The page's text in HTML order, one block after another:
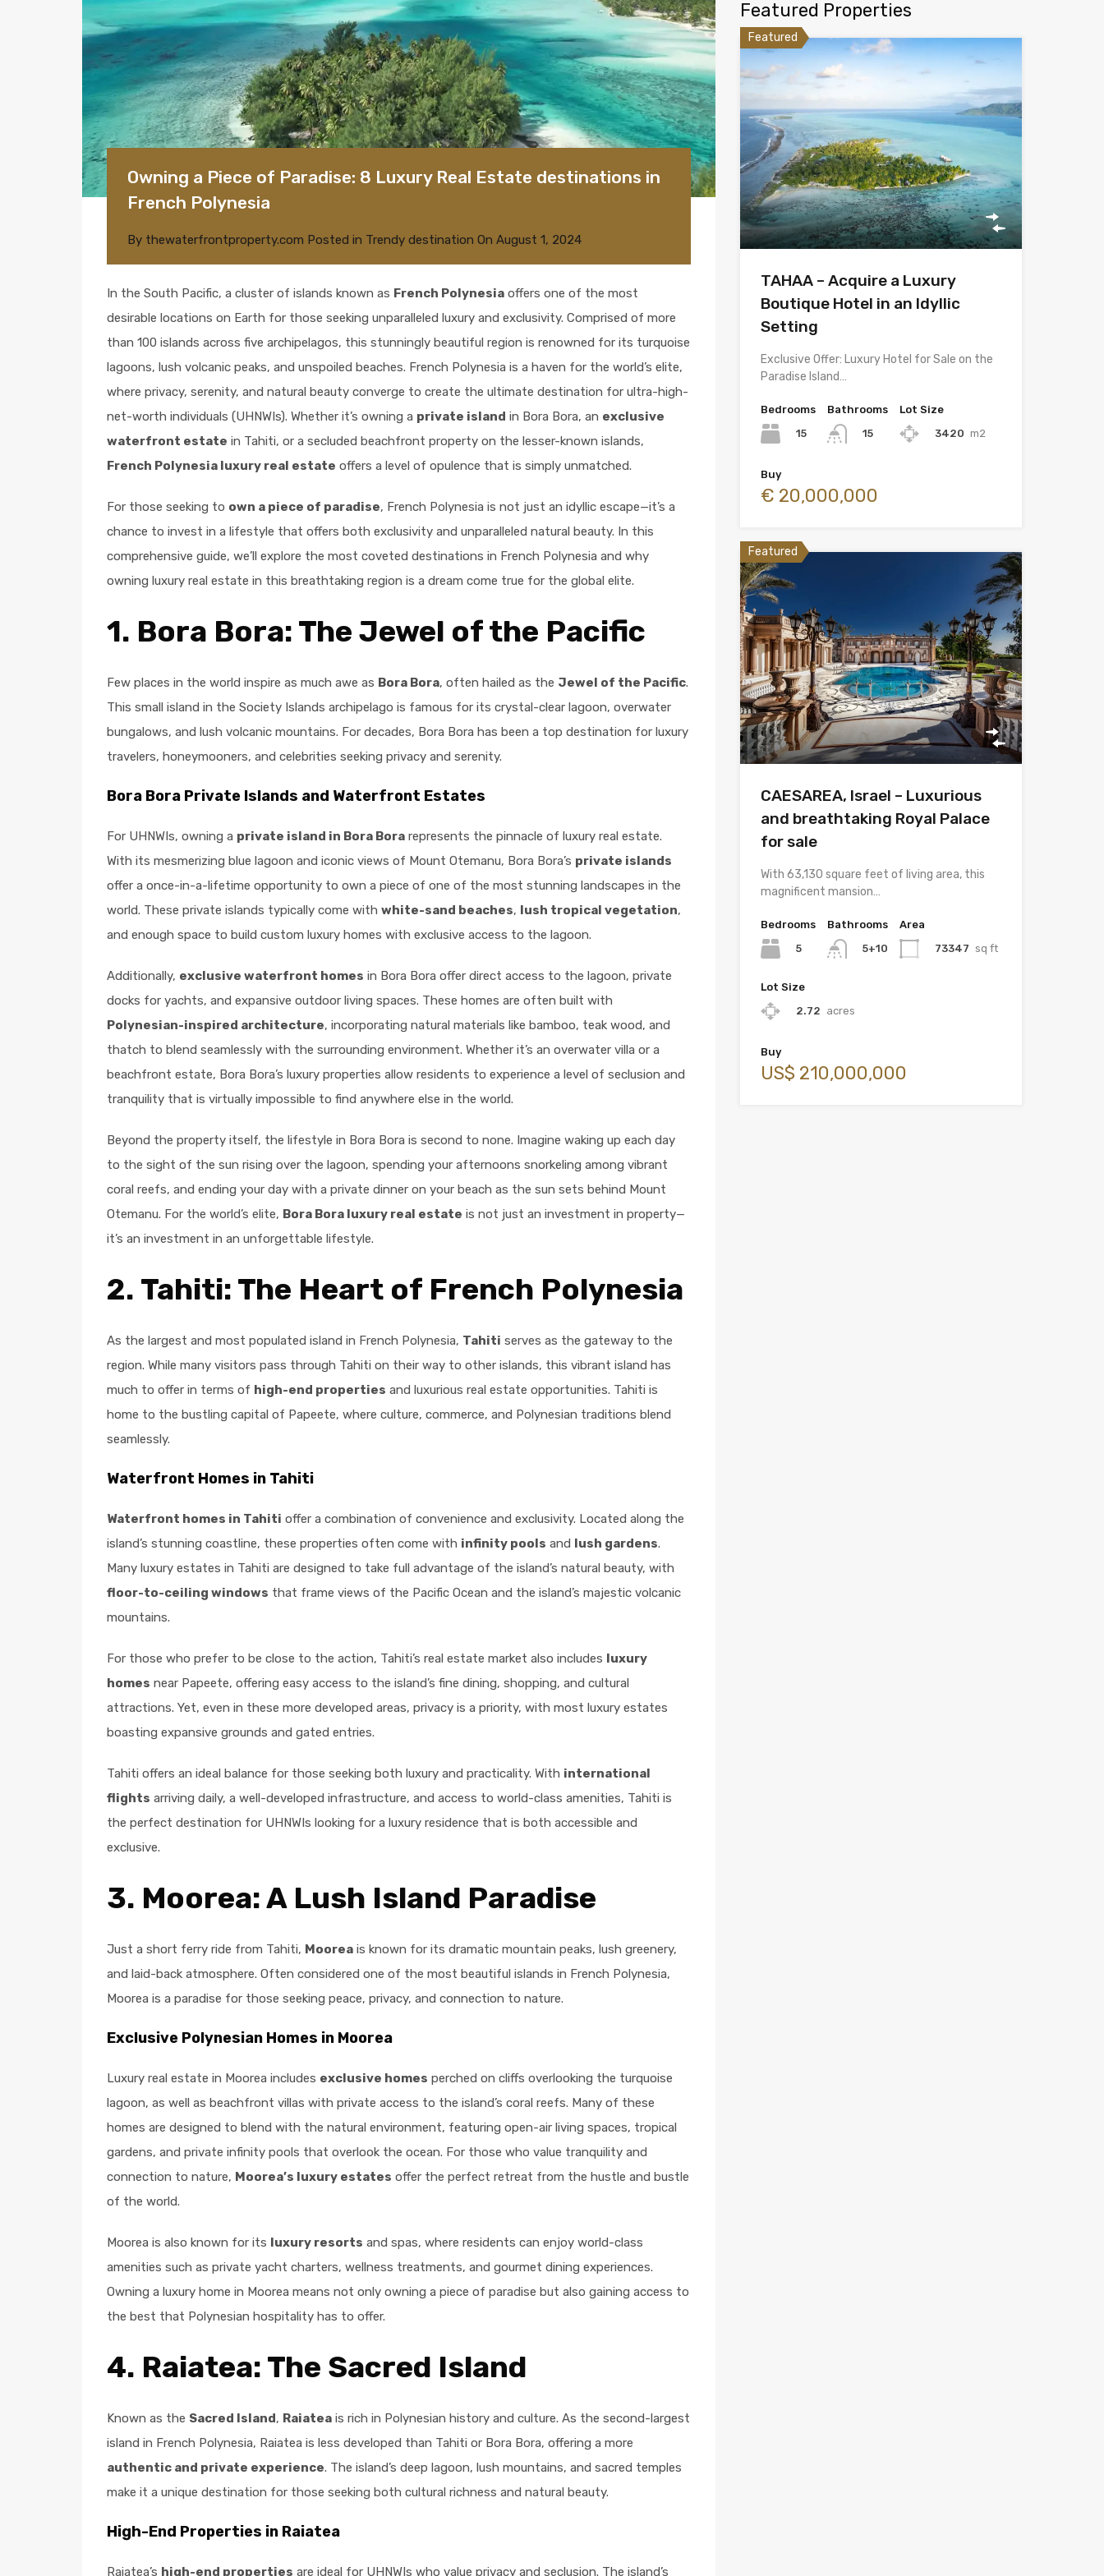
Owning a Piece of Paradise: 8 Luxury Real Estate destinations in
French Polynesia
By thewaterfrontproperty.com Posted in Trendy destination On August 1, 2024
In the South Pacific, a cluster of islands known as French Polynesia offers one of the most
desirable locations on Earth for those seeking unparalleled luxury and exclusivity. Comprised of more
than 100 islands across five archipelagos, this stunningly beautiful region is renowned for its turquoise
lagoons, lush volcanic peaks, and unspoiled beaches. French Polynesia is a haven for the world’s elite,
where privacy, serenity, and natural beauty converge to create the ultimate destination for ultra-high-
net-worth individuals (UHNWIs). Whether it’s owning a private island in Bora Bora, an exclusive
waterfront estate in Tahiti, or a secluded beachfront property on the lesser-known islands,
French Polynesia luxury real estate offers a level of opulence that is simply unmatched.
For those seeking to own a piece of paradise, French Polynesia is not just an idyllic escape—it’s a
chance to invest in a lifestyle that offers both exclusivity and unparalleled natural beauty. In this
comprehensive guide, we’ll explore the most coveted destinations in French Polynesia and why
owning luxury real estate in this breathtaking region is a dream come true for the global elite.
1. Bora Bora: The Jewel of the Pacific
Few places in the world inspire as much awe as Bora Bora, often hailed as the Jewel of the Pacific.
This small island in the Society Islands archipelago is famous for its crystal-clear lagoon, overwater
bungalows, and lush volcanic mountains. For decades, Bora Bora has been a top destination for luxury
travelers, honeymooners, and celebrities seeking privacy and serenity.
Bora Bora Private Islands and Waterfront Estates
For UHNWIs, owning a private island in Bora Bora represents the pinnacle of luxury real estate.
With its mesmerizing blue lagoon and iconic views of Mount Otemanu, Bora Bora’s private islands
offer a once-in-a-lifetime opportunity to own a piece of one of the most stunning landscapes in the
world. These private islands typically come with white-sand beaches, lush tropical vegetation,
and enough space to build custom luxury homes with exclusive access to the lagoon.
Additionally, exclusive waterfront homes in Bora Bora offer direct access to the lagoon, private
docks for yachts, and expansive outdoor living spaces. These homes are often built with
Polynesian-inspired architecture, incorporating natural materials like bamboo, teak wood, and
thatch to blend seamlessly with the surrounding environment. Whether it’s an overwater villa or a
beachfront estate, Bora Bora’s luxury properties allow residents to experience a level of seclusion and
tranquility that is virtually impossible to find anywhere else in the world.
Beyond the property itself, the lifestyle in Bora Bora is second to none. Imagine waking up each day
to the sight of the sun rising over the lagoon, spending your afternoons snorkeling among vibrant
coral reefs, and ending your day with a private dinner on your beach as the sun sets behind Mount
Otemanu. For the world’s elite, Bora Bora luxury real estate is not just an investment in property—
it’s an investment in an unforgettable lifestyle.
2. Tahiti: The Heart of French Polynesia
As the largest and most populated island in French Polynesia, Tahiti serves as the gateway to the
region. While many visitors pass through Tahiti on their way to other islands, this vibrant island has
much to offer in terms of high-end properties and luxurious real estate opportunities. Tahiti is
home to the bustling capital of Papeete, where culture, commerce, and Polynesian traditions blend
seamlessly.
Waterfront Homes in Tahiti
Waterfront homes in Tahiti offer a combination of convenience and exclusivity. Located along the
island’s stunning coastline, these properties often come with infinity pools and lush gardens.
Many luxury estates in Tahiti are designed to take full advantage of the island’s natural beauty, with
floor-to-ceiling windows that frame views of the Pacific Ocean and the island’s majestic volcanic
mountains.
For those who prefer to be close to the action, Tahiti’s real estate market also includes luxury
homes near Papeete, offering easy access to the island’s fine dining, shopping, and cultural
attractions. Yet, even in these more developed areas, privacy is a priority, with most luxury estates
boasting expansive grounds and gated entries.
Tahiti offers an ideal balance for those seeking both luxury and practicality. With international
flights arriving daily, a well-developed infrastructure, and access to world-class amenities, Tahiti is
the perfect destination for UHNWIs looking for a luxury residence that is both accessible and
exclusive.
3. Moorea: A Lush Island Paradise
Just a short ferry ride from Tahiti, Moorea is known for its dramatic mountain peaks, lush greenery,
and laid-back atmosphere. Often considered one of the most beautiful islands in French Polynesia,
Moorea is a paradise for those seeking peace, privacy, and connection to nature.
Exclusive Polynesian Homes in Moorea
Luxury real estate in Moorea includes exclusive homes perched on cliffs overlooking the turquoise
lagoon, as well as beachfront villas with private access to the island’s coral reefs. Many of these
homes are designed to blend with the natural environment, featuring open-air living spaces, tropical
gardens, and private infinity pools that overlook the ocean. For those who value tranquility and
connection to nature, Moorea’s luxury estates offer the perfect retreat from the hustle and bustle
of the world.
Moorea is also known for its luxury resorts and spas, where residents can enjoy world-class
amenities such as private yacht charters, wellness treatments, and gourmet dining experiences.
Owning a luxury home in Moorea means not only owning a piece of paradise but also gaining access to
the best that Polynesian hospitality has to offer.
4. Raiatea: The Sacred Island
Known as the Sacred Island, Raiatea is rich in Polynesian history and culture. As the second-largest
island in French Polynesia, Raiatea is less developed than Tahiti or Bora Bora, offering a more
authentic and private experience. The island’s deep lagoon, lush mountains, and sacred temples
make it a unique destination for those seeking both cultural richness and natural beauty.
High-End Properties in Raiatea
Raiatea’s high-end properties are ideal for UHNWIs who value privacy and seclusion. The island’s
Featured Properties
Featured
TAHAA – Acquire a Luxury
Boutique Hotel in an Idyllic
Setting
Exclusive Offer: Luxury Hotel for Sale on the
Paradise Island…
Bedrooms
15
Bathrooms
15
Lot Size
3420 m2
Buy
€ 20,000,000
Featured
CAESAREA, Israel – Luxurious
and breathtaking Royal Palace
for sale
With 63,130 square feet of living area, this
magnificent mansion…
Bedrooms
5
Bathrooms
5+10
Area
73347 sq ft
Lot Size
2.72 acres
Buy
US$ 210,000,000